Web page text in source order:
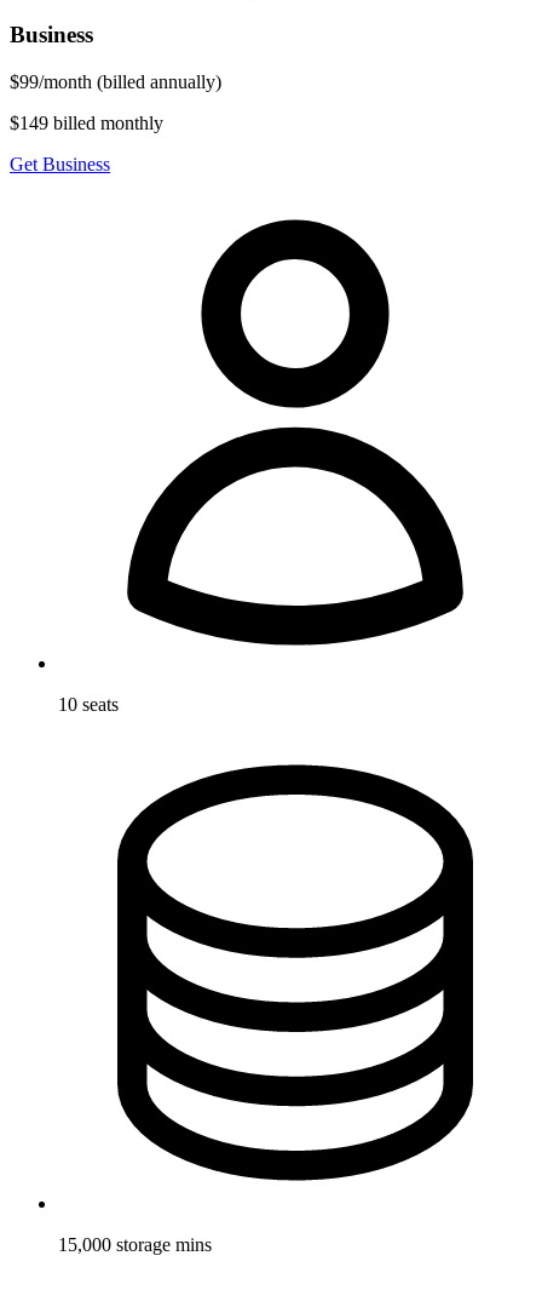
Business
$99/month (billed annually)
$149 billed monthly
Get Business
10 seats
15,000 storage mins